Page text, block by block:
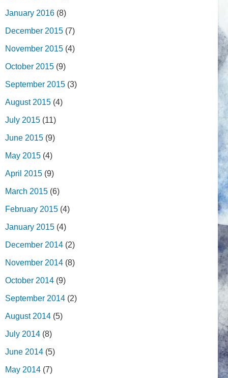
January 2016 (8)
December 2015 (7)
November 2015 (4)
October 2015 (9)
September 2015 (3)
August 2015 (4)
July 2015 (11)
June 2015 (9)
May 2015 (4)
April 2015 (9)
March 2015 (6)
February 2015 (4)
January 2015 (4)
December 2014 (2)
November 2014 (8)
October 2014 (9)
September 2014 (2)
August 2014 (5)
July 2014 (8)
June 2014 (5)
May 2014 (7)